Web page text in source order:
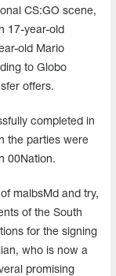
CS:GO scene,
17-year-old
old Mario
to Globo
offers.
completed in
the parties were
00Nation.
⁠malbsMd⁠ and try,
of the South
for the signing
who is now a
promising